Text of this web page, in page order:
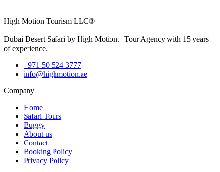
High Motion Tourism LLC®
Dubai Desert Safari by High Motion. Tour Agency with 15 years
of experience.
+971 50 524 3777
info@highmotion.ae
Company
Home
Safari Tours
Buggy
About us
Contact
Booking Policy
Privacy Policy